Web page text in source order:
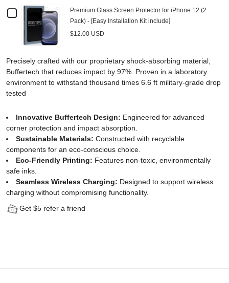
Checkbox
Premium
Glass
Screen
for
iPhone
12
(2
Pack)
-
Premium Glass Screen Protector for iPhone 12 (2
Pack) - [Easy Installation Kit include]
$12.00 USD
Precisely crafted with our proprietary shock-absorbing material,
Buffertech that reduces impact by 97%. Proven in a laboratory
environment to withstand thousand times 6.6 ft military-grade drop
tested
Innovative Buffertech Design: Engineered for advanced
corner protection and impact absorption.
Sustainable Materials: Constructed with recyclable
components for an eco-conscious choice.
Eco-Friendly Printing: Features non-toxic, environmentally
safe inks.
Seamless Wireless Charging: Designed to support wireless
charging without compromising functionality.
Get $5 refer a friend